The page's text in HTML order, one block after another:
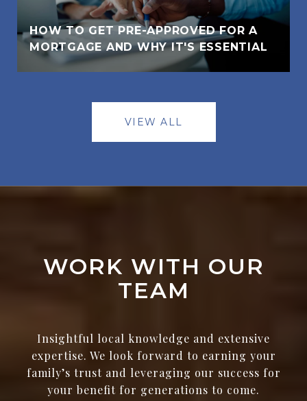
HOW TO GET PRE-APPROVED FOR A
MORTGAGE AND WHY IT'S ESSENTIAL
VIEW ALL
WORK WITH OUR
TEAM
Insightful local knowledge and extensive
expertise. We look forward to earning your
family’s trust and leveraging our success for
your benefit for generations to come.